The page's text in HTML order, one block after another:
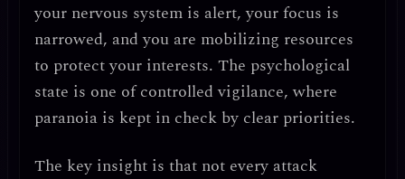
your nervous system is alert, your focus is
narrowed, and you are mobilizing resources
to protect your interests. The psychological
state is one ofcontrolled vigilance, where
paranoia is kept in check by clear priorities.
The key insight is that not every attack